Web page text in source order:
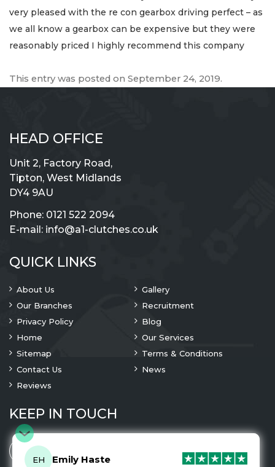
very pleased with the re con gearbox driving perfect – as
we all know a gearbox can be expensive but they were
reasonably priced I highly recommend this company
This entry was posted on September 24, 2019.
HEAD OFFICE
Unit 2, Factory Road,
Tipton, West Midlands
DY4 9AU
Phone: 0121 522 2094
E-mail: info@a1-clutches.co.uk
QUICK LINKS
About Us
Gallery
Our Branches
Recruitment
Privacy Policy
Blog
Home
Our Services
Sitemap
Terms & Conditions
Contact Us
News
Reviews
KEEP IN TOUCH
EH Emily Haste